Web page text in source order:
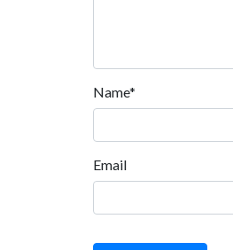
Name*
Email